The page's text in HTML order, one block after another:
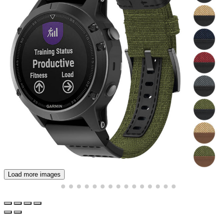
Load more images